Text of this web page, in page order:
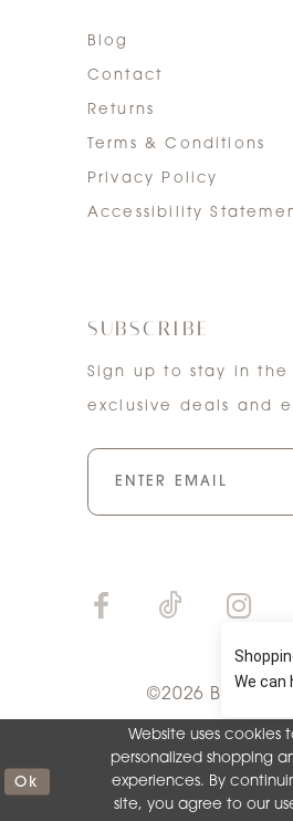
Blog
Contact
Returns
Terms & Conditions
Privacy Policy
Accessibility
SUBSCRIBE
Sign up to stay in
exclusive deals and
©2026 Bri'Zan
Website uses cookies
personalized shopping
experiences. By
site, you agree to our
Ok